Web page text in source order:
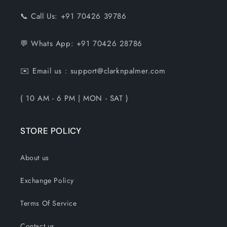
📞 Call Us: +91 70426 39786
💬 Whats App: +91 70426 28786
✉️ Email us : support@clarknpalmer.com
( 10 AM - 6 PM | MON - SAT )
STORE POLICY
About us
Exchange Policy
Terms Of Service